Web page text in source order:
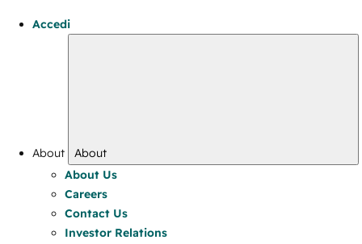
Accedi
About
About
About Us
Careers
Contact Us
Investor Relations